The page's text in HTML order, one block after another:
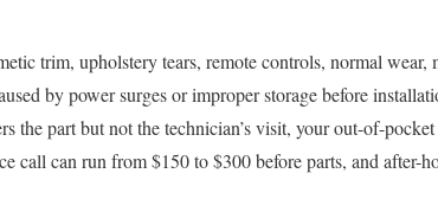
trim, upholstery tears, remote controls, normal wear,
by power surges or improper storage before
the part but not the technician’s visit, your out-of-
call can run from $150 to $300 before parts, and after-